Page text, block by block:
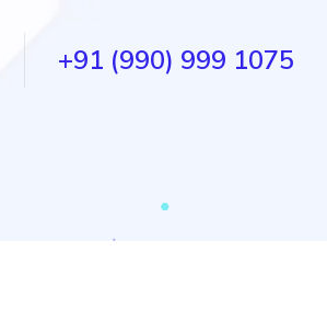
+91 (990) 999 1075